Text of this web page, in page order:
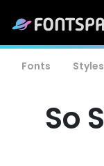
Fonts Styles
So